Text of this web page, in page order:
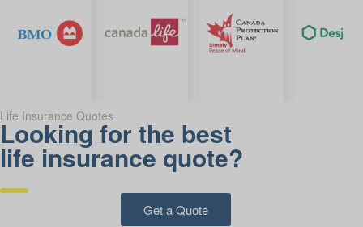
Life Insurance Quotes
Looking for the best
life insurance quote?
Get a Quote